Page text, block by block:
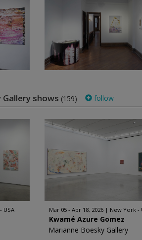
shows (159) follow
USA Mar 05 - Apr 18, 2026 New York -
Kwamé Azure Gomez
Marianne Boesky Gallery